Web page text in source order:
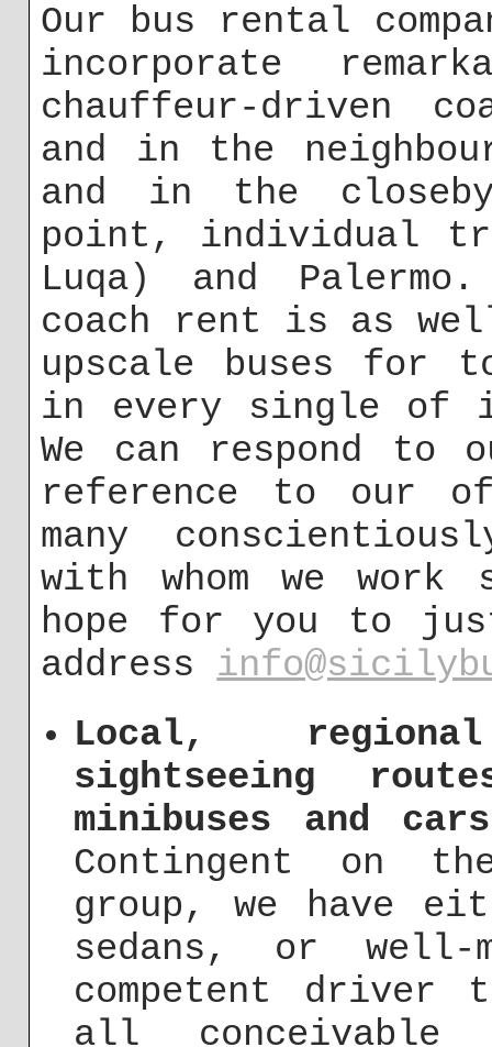
Our bus rental
incorporate
chauffeur-driven
and in the
and in the
point, individual
Luqa) and
coach rent is as
upscale buses for
in every single of
We can respond to
reference to our
many
with whom we work
hope for you to
address
Local,
sightseeing
minibuses and
Contingent on
group, we have
sedans, or well-
competent driver
all conceivable